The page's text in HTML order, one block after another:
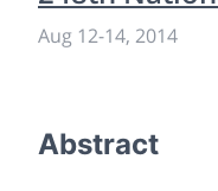
Aug 12-14, 2014
Abstract